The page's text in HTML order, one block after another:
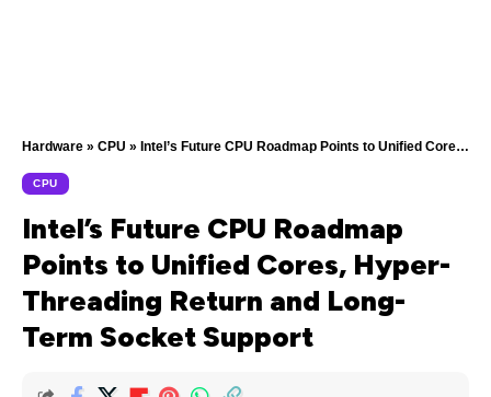
Hardware » CPU » Intel’s Future CPU Roadmap Points to Unified Cores, Hyper-Threading Return and Long-Term Socket Support
CPU
Intel’s Future CPU Roadmap
Points to Unified Cores, Hyper-
Threading Return and Long-
Term Socket Support